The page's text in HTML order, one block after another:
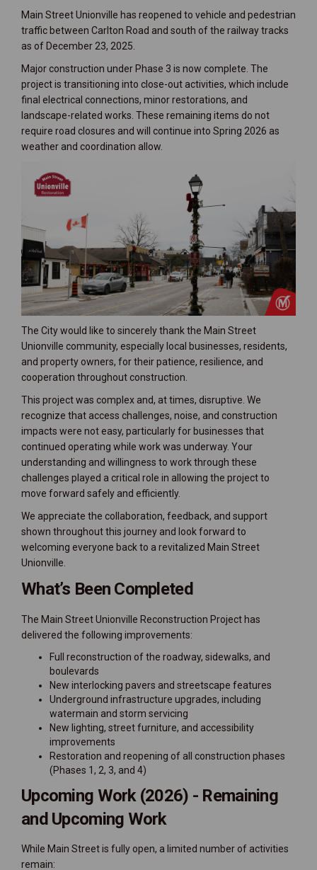
Main Street Unionville has reopened to vehicle and pedestrian
traffic between Carlton Road and south of the railway tracks
as of December 23, 2025.
Major construction under Phase 3 is now complete. The
project is transitioning into close-out activities, which include
final electrical connections, minor restorations, and
landscape-related works. These remaining items do not
require road closures and will continue into Spring 2026 as
weather and coordination allow.
The City would like to sincerely thank the Main Street
Unionville community, especially local businesses, residents,
and property owners, for their patience, resilience, and
cooperation throughout construction.
This project was complex and, at times, disruptive. We
recognize that access challenges, noise, and construction
impacts were not easy, particularly for businesses that
continued operating while work was underway. Your
understanding and willingness to work through these
challenges played a critical role in allowing the project to
move forward safely and efficiently.
We appreciate the collaboration, feedback, and support
shown throughout this journey and look forward to
welcoming everyone back to a revitalized Main Street
Unionville.
What’s Been Completed
The Main Street Unionville Reconstruction Project has
delivered the following improvements:
Full reconstruction of the roadway, sidewalks, and
boulevards
New interlocking pavers and streetscape features
Underground infrastructure upgrades, including
watermain and storm servicing
New lighting, street furniture, and accessibility
improvements
Restoration and reopening of all construction phases
(Phases 1, 2, 3, and 4)
Upcoming Work (2026) - Remaining
and Upcoming Work
While Main Street is fully open, a limited number of activities
remain: